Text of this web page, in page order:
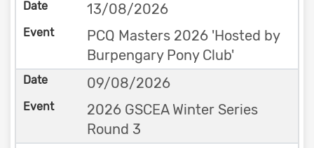
13/08/2026
PCQ Masters 2026 'Hosted by
Burpengary Pony Club'
09/08/2026
2026 GSCEA Winter Series
Round 3